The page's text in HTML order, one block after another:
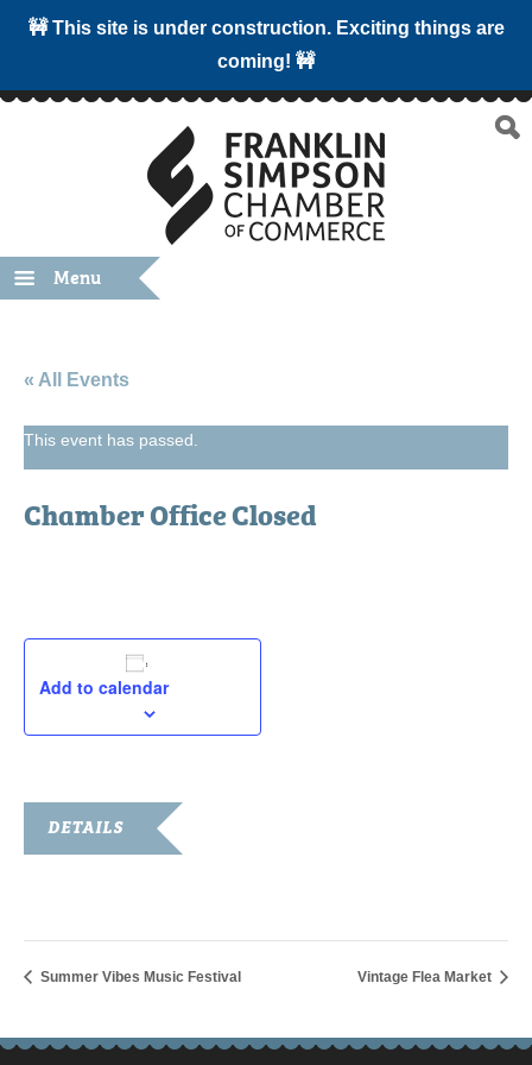
🚧 This site is under construction. Exciting things are
coming! 🚧
Menu
« All Events
This event has passed.
Chamber Office Closed
Add to calendar
DETAILS
Summer Vibes Music Festival Vintage Flea Market